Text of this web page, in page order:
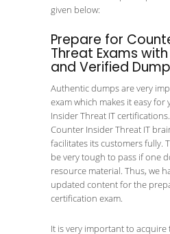
given below:
Prepare for
Threat Exams
and Verified
Authentic dumps are very
exam which makes it easy
Insider Threat IT
Counter Insider Threat IT
facilitates its customers fully.
be very tough to pass if one
resource material. Thus, we
updated content for the
certification exam.
It is very important to